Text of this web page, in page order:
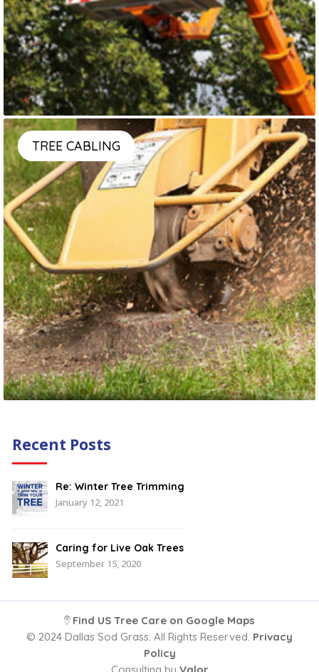
TREE CABLING
Recent Posts
Re: Winter Tree Trimming
January 12, 2021
Caring for Live Oak Trees
September 15, 2020
Find US Tree Care on Google Maps
© 2024 Dallas Sod Grass. All Rights Reserved. Privacy
Policy